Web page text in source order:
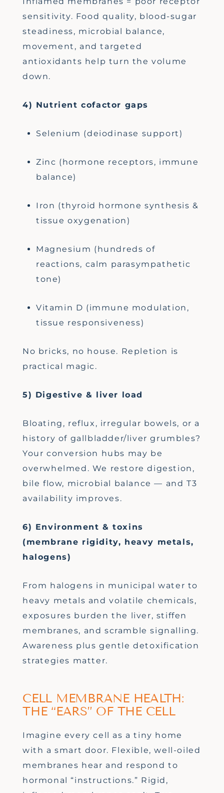
sensitivity. Food quality, blood-sugar
steadiness, microbial balance,
movement, and targeted
antioxidants help turn the volume
down.
4) Nutrient cofactor gaps
Selenium (deiodinase support)
Zinc (hormone receptors, immune
balance)
Iron (thyroid hormone synthesis &
tissue oxygenation)
Magnesium (hundreds of
reactions, calm parasympathetic
tone)
Vitamin D (immune modulation,
tissue responsiveness)
No bricks, no house. Repletion is
practical magic.
5) Digestive & liver load
Bloating, reflux, irregular bowels, or a
history of gallbladder/liver grumbles?
Your conversion hubs may be
overwhelmed. We restore digestion,
bile flow, microbial balance — and T3
availability improves.
6) Environment & toxins
(membrane rigidity, heavy metals,
halogens)
From halogens in municipal water to
heavy metals and volatile chemicals,
exposures burden the liver, stiffen
membranes, and scramble signalling.
Awareness plus gentle detoxification
strategies matter.
CELL MEMBRANE HEALTH:
THE “EARS” OF THE CELL
Imagine every cell as a tiny home
with a smart door. Flexible, well-oiled
membranes hear and respond to
hormonal “instructions.” Rigid,